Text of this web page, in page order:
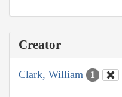
Creator
Clark, William 1